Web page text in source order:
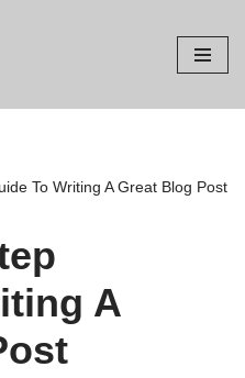
To Writing A Great Blog Post
A